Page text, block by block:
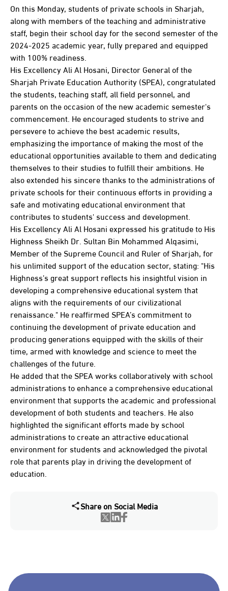
On this Monday, students of private schools in Sharjah,
along with members of the teaching and administrative
staff, begin their school day for the second semester of the
2024-2025 academic year, fully prepared and equipped
with 100% readiness.
His Excellency Ali Al Hosani, Director General of the
Sharjah Private Education Authority (SPEA), congratulated
the students, teaching staff, all field personnel, and
parents on the occasion of the new academic semester's
commencement. He encouraged students to strive and
persevere to achieve the best academic results,
emphasizing the importance of making the most of the
educational opportunities available to them and dedicating
themselves to their studies to fulfill their ambitions. He
also extended his sincere thanks to the administrations of
private schools for their continuous efforts in providing a
safe and motivating educational environment that
contributes to students' success and development.
His Excellency Ali Al Hosani expressed his gratitude to His
Highness Sheikh Dr. Sultan Bin Mohammed Alqasimi,
Member of the Supreme Council and Ruler of Sharjah, for
his unlimited support of the education sector, stating: "His
Highness’s great support reflects his insightful vision in
developing a comprehensive educational system that
aligns with the requirements of our civilizational
renaissance." He reaffirmed SPEA’s commitment to
continuing the development of private education and
producing generations equipped with the skills of their
time, armed with knowledge and science to meet the
challenges of the future.
He added that the SPEA works collaboratively with school
administrations to enhance a comprehensive educational
environment that supports the academic and professional
development of both students and teachers. He also
highlighted the significant efforts made by school
administrations to create an attractive educational
environment for students and acknowledged the pivotal
role that parents play in driving the development of
education.
Share on Social Media